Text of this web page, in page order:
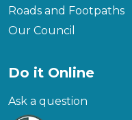
Roads and Footpaths
Our Council
Do it Online
Ask a question